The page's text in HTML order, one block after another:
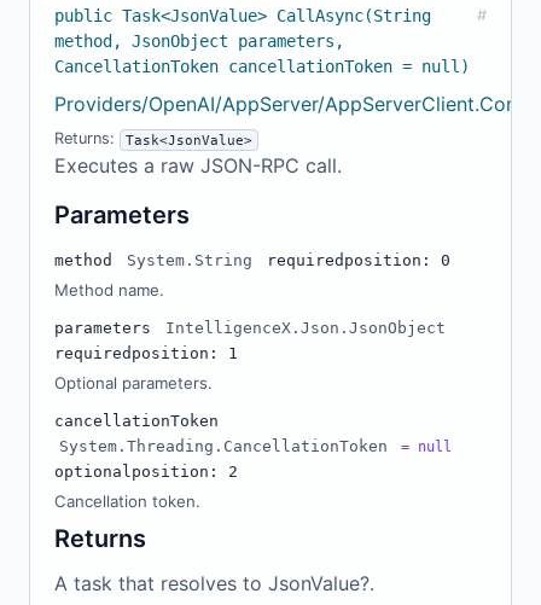
public Task<JsonValue> CallAsync(String
method, JsonObject parameters,
CancellationToken cancellationToken = null)
#
Providers/OpenAI/AppServer/
Returns: Task<JsonValue>
Executes a raw JSON-RPC call.
Parameters
method System.String required position: 0
Method name.
parameters
IntelligenceX.Json.JsonObject
required position: 1
Optional parameters.
cancellationToken
System.Threading.CancellationToken
= null
optionalposition: 2
Cancellation token.
Returns
A task that resolves to JsonValue?.